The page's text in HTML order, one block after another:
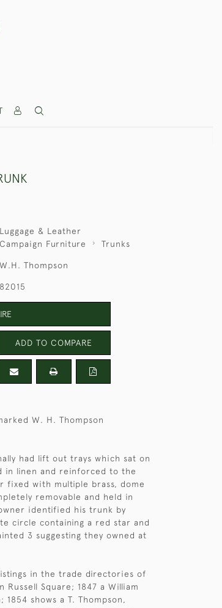
Luggage & Leather
Campaign Furniture
Trunks
W.H. Thompson
82015
ADD TO COMPARE
W. H. Thompson
had lift out trays which sat on
in linen and reinforced to the
fixed with multiple brass, dome
removable and held in
identified his trunk by
circle containing a red star and
3 suggesting they owned at
in the trade directories of
Russell Square; 1847 a William
1854 shows a T. Thompson,